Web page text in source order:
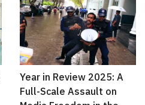
Year in Review 2025: A
Full-Scale Assault on